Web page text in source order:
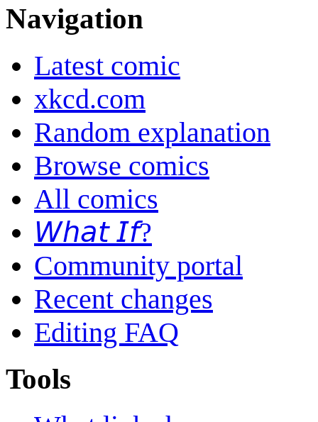
Navigation
Latest comic
xkcd.com
Random explanation
Browse comics
All comics
𝘞𝘩𝘢𝘵 𝘐𝘧?
Community portal
Recent changes
Editing FAQ
Tools